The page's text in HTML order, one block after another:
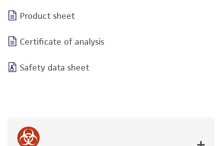
Product sheet
Certificate of analysis
Safety data sheet